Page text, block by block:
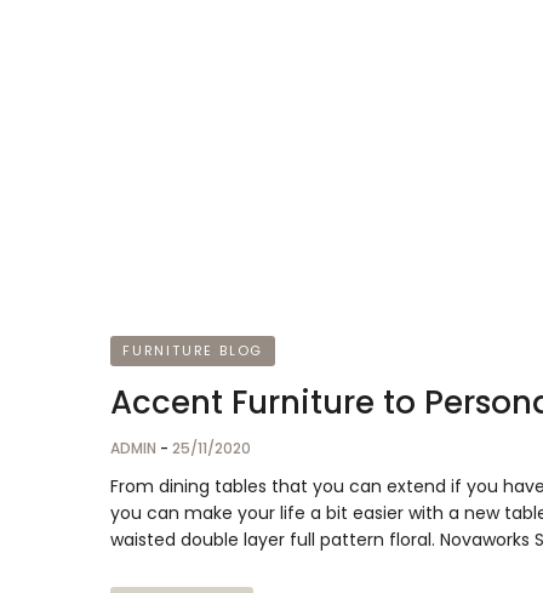
FURNITURE BLOG
Accent Furniture to
ADMIN - 25/11/2020
From dining tables that you can extend if you
you can make your life a bit easier with a new
waisted double layer full pattern floral.